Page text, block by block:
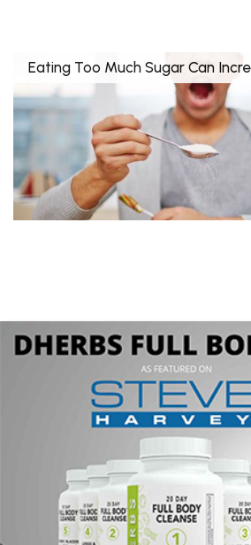
Eating Too Much Sugar Can